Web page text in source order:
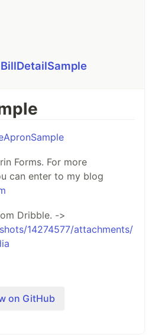
BillDetailSample
Forms. For more
can enter to my blog
Dribble. ->
14274577/attachments/
on GitHub